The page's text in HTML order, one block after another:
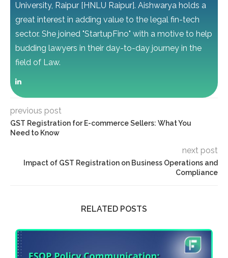
University, Raipur [HNLU Raipur]. Aishwarya holds a
great interest in adding value to the legal fin-tech
sector. She joined "StartupFino" with a motive to help
budding lawyers in their day-to-day journey in the
field of Law.
previous post
GST Registration for E-commerce Sellers: What You
Need to Know
next post
Impact of GST Registration on Business Operations and
Compliance
RELATED POSTS